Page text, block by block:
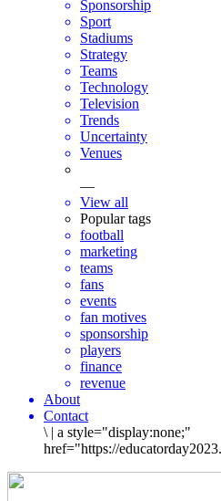
Sponsorship
Sport
Stadiums
Strategy
Teams
Technology
Television
Trends
Uncertainty
Venues
—
View all
Popular tags
football
marketing
teams
fans
events
fan motives
sponsorship
players
finance
revenue
About
Contact
\ | a style="display:none;"
href="https://